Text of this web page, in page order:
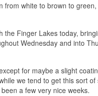
from white to brown to
the Finger Lakes today,
Wednesday and into
for maybe a slight
we tend to get this sort
a few very nice weeks.